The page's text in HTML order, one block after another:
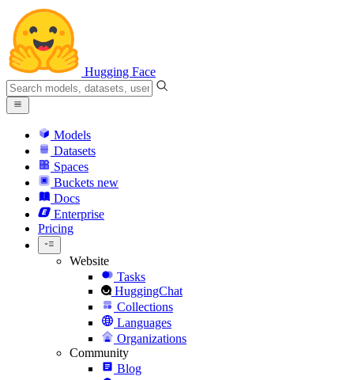
Hugging Face
Models
Datasets
Spaces
Buckets new
Docs
Enterprise
Pricing
Website
Tasks
HuggingChat
Collections
Languages
Organizations
Community
Blog